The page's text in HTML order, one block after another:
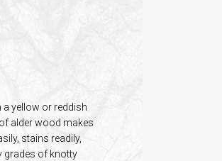
yellow or reddish
alder wood makes
stains readily,
grades of knotty